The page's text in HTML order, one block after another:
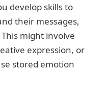
develop skills to
their messages,
might involve
expression, or
stored emotion